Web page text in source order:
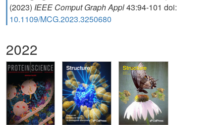
(2023) IEEE Comput Graph Appl43:94-101 doi:
10.1109/MCG.2023.3250680
2022